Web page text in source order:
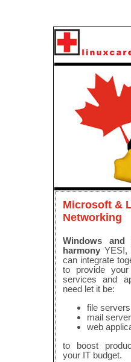
Microsoft &
Networking
Windows
harmony YES!,
can integrate
to provide
services and
need let it be:
file servers
mail
web
to boost
your IT budget.